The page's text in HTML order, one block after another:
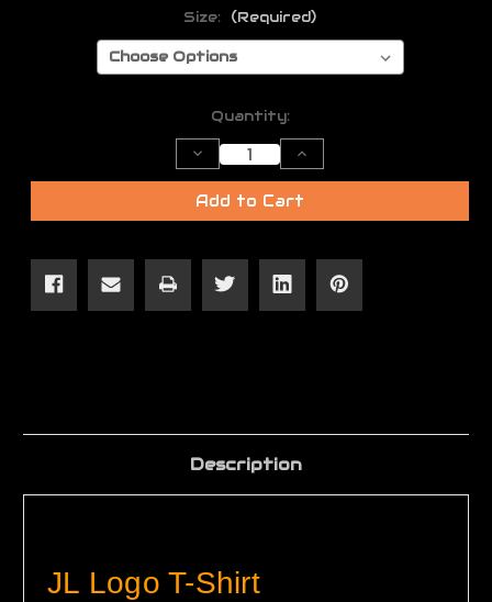
Size: (Required)
Quantity:
Decrease
Quantity
of
JL
Increase
Quantity
of
JL
Add to Cart
Description
JL Logo T-Shirt